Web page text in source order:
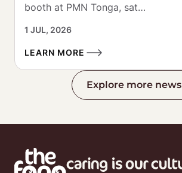
booth at PMN Tonga, sat…
1 JUL, 2026
LEARN MORE
Explore more news